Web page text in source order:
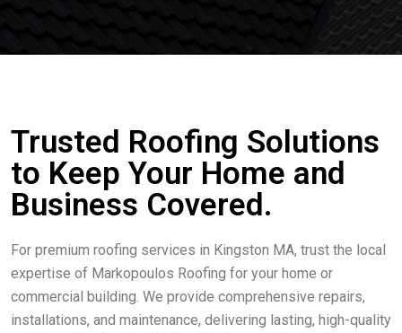
Trusted Roofing Solutions
to Keep Your Home and
Business Covered.
For premium roofing services in Kingston MA, trust the local
expertise of Markopoulos Roofing for your home or
commercial building. We provide comprehensive repairs,
installations, and maintenance, delivering lasting, high-quality